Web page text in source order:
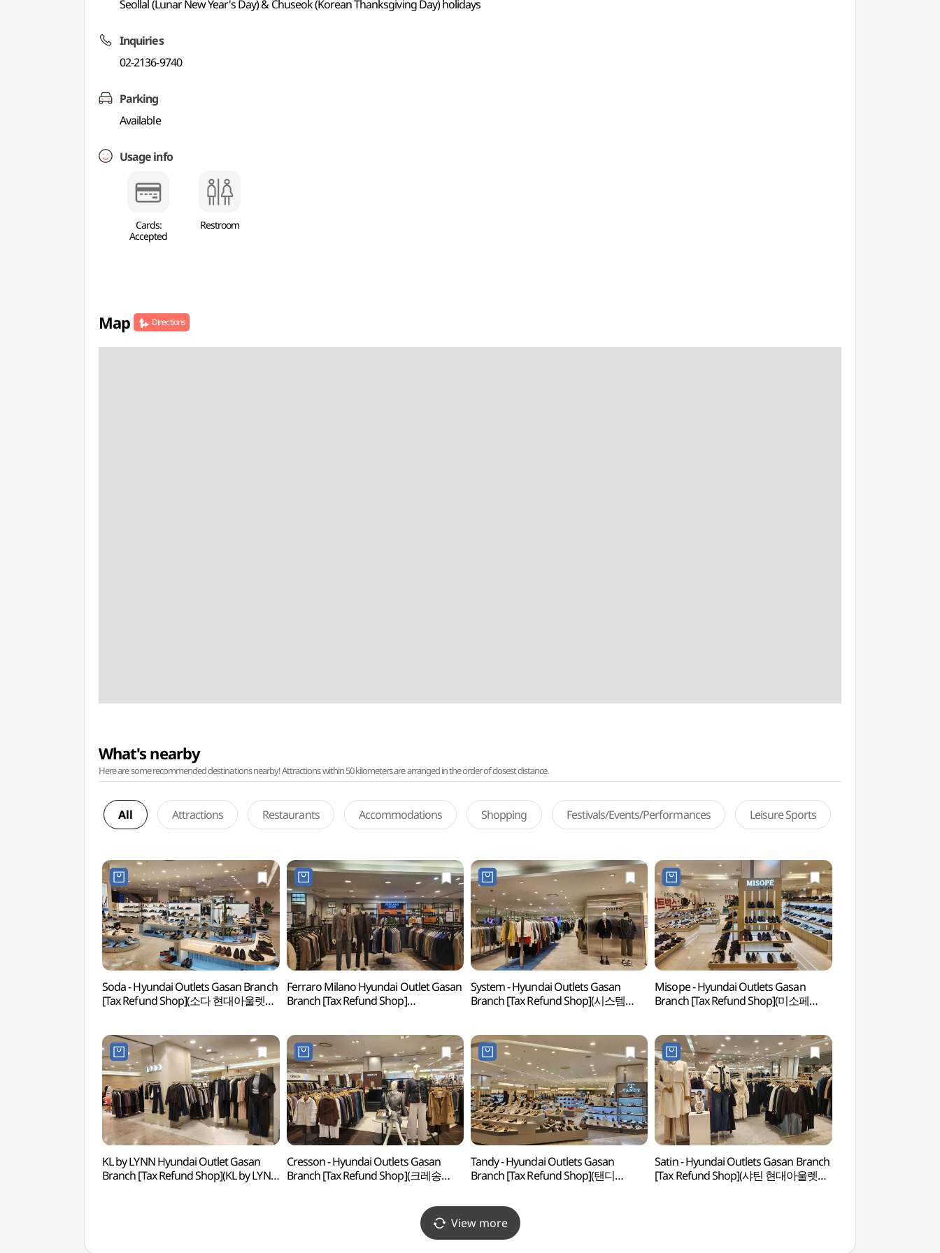
Seollal (Lunar New Year's Day) & Chuseok (Korean Thanksgiving Day) holidays
Inquiries
02-2136-9740
Parking
Available
Usage info
Cards:
Accepted
Restroom
Map Directions
What's nearby
Here are some recommended destinations nearby! Attractions within 50 kilometers are arranged in the order of closest distance.
All Attractions Restaurants Accommodations Shopping Festivals/Events/Performances Leisure Sports
Soda - Hyundai Outlets Gasan Branch
[Tax Refund Shop](소다 현대아울렛
Ferraro Milano Hyundai Outlet Gasan
Branch [Tax Refund Shop]
System - Hyundai Outlets Gasan
Branch [Tax Refund Shop](시스템
Misope - Hyundai Outlets Gasan
Branch [Tax Refund Shop](미소페
KL by LYNN Hyundai Outlet Gasan
Branch [Tax Refund Shop](KL by LYNN
Cresson - Hyundai Outlets Gasan
Branch [Tax Refund Shop](크레송
Tandy - Hyundai Outlets Gasan
Branch [Tax Refund Shop](탠디
Satin - Hyundai Outlets Gasan Branch
[Tax Refund Shop](샤틴 현대아울렛
View more